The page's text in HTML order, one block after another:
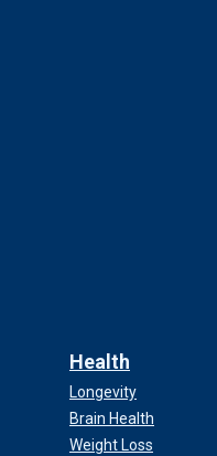
Health
Longevity
Brain Health
Weight Loss